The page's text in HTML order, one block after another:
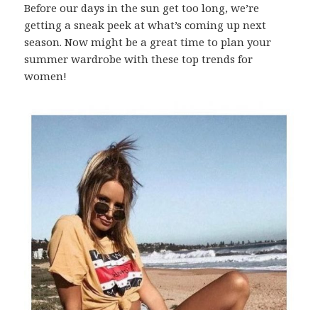
Before our days in the sun get too long, we’re
getting a sneak peek at what’s coming up next
season. Now might be a great time to plan your
summer wardrobe with these top trends for
women!